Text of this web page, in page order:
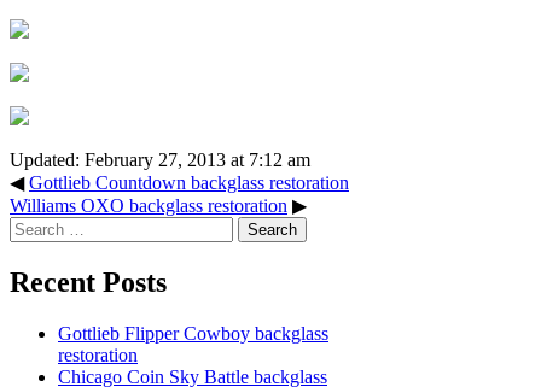
Updated: February 27, 2013 at 7:12 am
◀Gottlieb Countdown backglass restoration
Williams OXO backglass restoration ▶
Search
for:
Recent Posts
Gottlieb Flipper Cowboy backglass
restoration
Chicago Coin Sky Battle backglass